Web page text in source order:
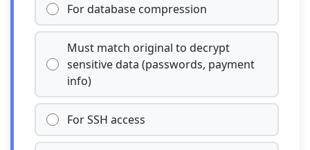
For database compression
Must match original to decrypt
sensitive data (passwords, payment
info)
For SSH access